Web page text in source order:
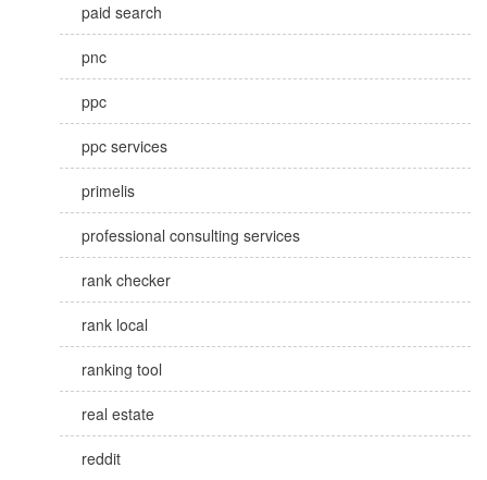
paid search
pnc
ppc
ppc services
primelis
professional consulting services
rank checker
rank local
ranking tool
real estate
reddit